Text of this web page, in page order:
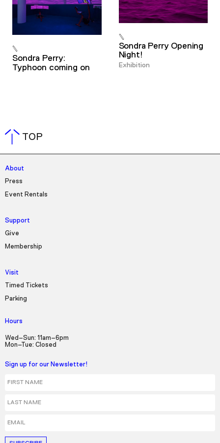
Sondra Perry:
Typhoon coming on
Sondra Perry Opening
Night!
Exhibition
TOP
About
Press
Event Rentals
Support
Give
Membership
Visit
Timed Tickets
Parking
Hours
Wed–Sun: 11am–6pm
Mon–Tue: Closed
Sign up for our Newsletter!